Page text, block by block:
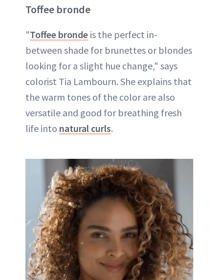
Toffee bronde
"Toffee bronde is the perfect in-
between shade for brunettes or blondes
looking for a slight hue change," says
colorist Tia Lambourn. She explains that
the warm tones of the color are also
versatile and good for breathing fresh
life into natural curls.